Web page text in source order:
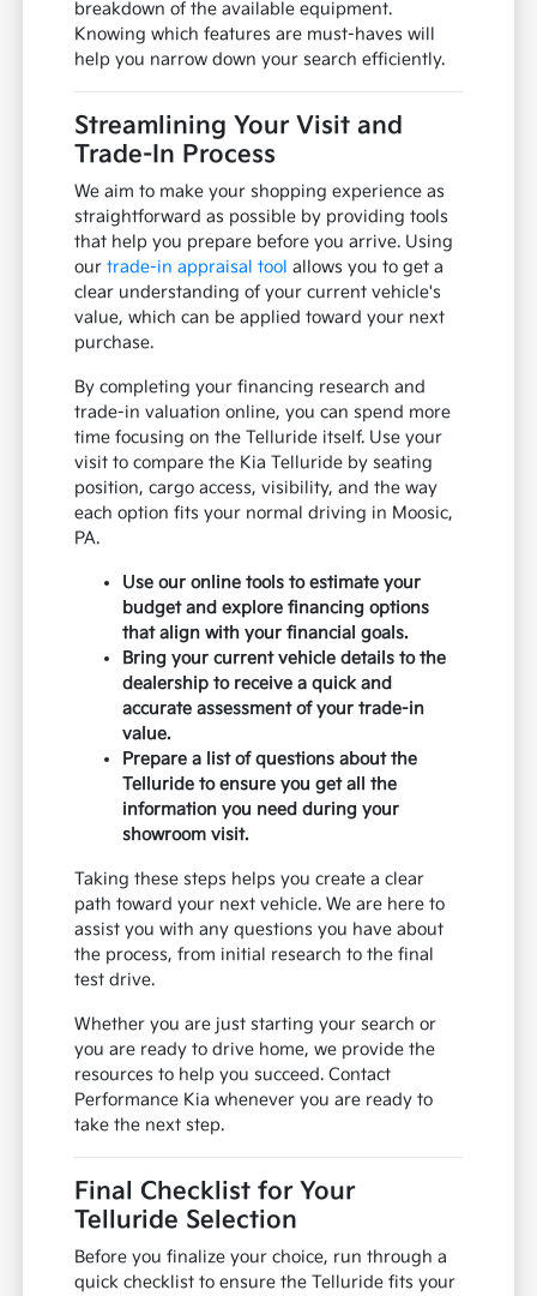
breakdown of the available equipment.
Knowing which features are must-haves will
help you narrow down your search efficiently.
Streamlining Your Visit and
Trade-In Process
We aim to make your shopping experience as
straightforward as possible by providing tools
that help you prepare before you arrive. Using
ourtrade-in appraisal tool allows you to get a
clear understanding of your current vehicle's
value, which can be applied toward your next
purchase.
By completing your financing research and
trade-in valuation online, you can spend more
time focusing on the Telluride itself. Use your
visit to compare the Kia Telluride by seating
position, cargo access, visibility, and the way
each option fits your normal driving in Moosic,
PA.
Use our online tools to estimate your
budget and explore financing options
that align with your financial goals.
Bring your current vehicle details to the
dealership to receive a quick and
accurate assessment of your trade-in
value.
Prepare a list of questions about the
Telluride to ensure you get all the
information you need during your
showroom visit.
Taking these steps helps you create a clear
path toward your next vehicle. We are here to
assist you with any questions you have about
the process, from initial research to the final
test drive.
Whether you are just starting your search or
you are ready to drive home, we provide the
resources to help you succeed. Contact
Performance Kia whenever you are ready to
take the next step.
Final Checklist for Your
Telluride Selection
Before you finalize your choice, run through a
quick checklist to ensure the Telluride fits your